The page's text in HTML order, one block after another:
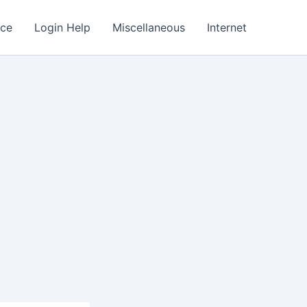
Login Help Miscellaneous Internet